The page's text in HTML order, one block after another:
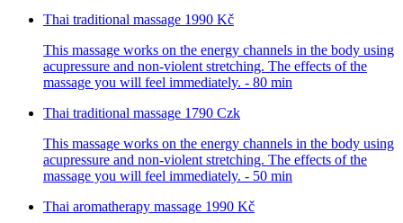
Thai traditional massage 1990 Kč
This massage works on the energy channels in the body using
acupressure and non-violent stretching. The effects of the
massage you will feel immediately. - 80 min
Thai traditional massage 1790 Czk
This massage works on the energy channels in the body using
acupressure and non-violent stretching. The effects of the
massage you will feel immediately. - 50 min
Thai aromatherapy massage 1990 Kč